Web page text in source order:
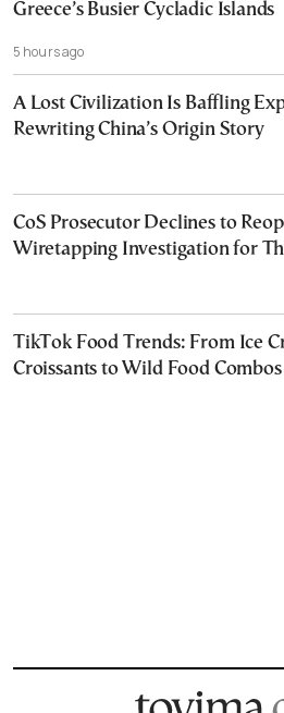
Greece’s Busier Cycladic Islands
5 hours ago
A Lost Civilization Is Baffling
Rewriting China’s Origin Story
CoS Prosecutor Declines to
Wiretapping Investigation for
TikTok Food Trends: From Ice
Croissants to Wild Food Combos